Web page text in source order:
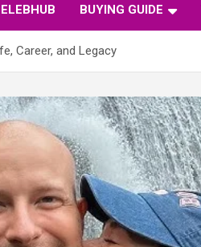
BUYING GUIDE
Career, and Legacy